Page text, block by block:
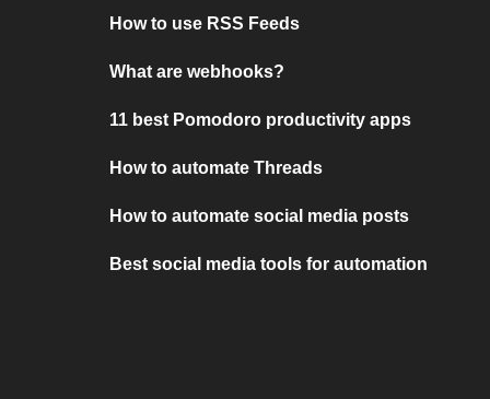
How to use RSS Feeds
What are webhooks?
11 best Pomodoro productivity apps
How to automate Threads
How to automate social media posts
Best social media tools for automation